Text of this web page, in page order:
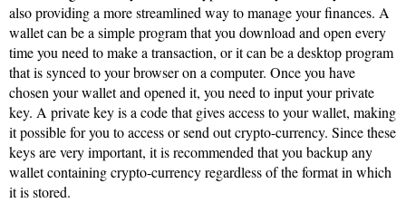
also providing a more streamlined way to manage your finances. A
wallet can be a simple program that you download and open every
time you need to make a transaction, or it can be a desktop program
that is synced to your browser on a computer. Once you have
chosen your wallet and opened it, you need to input your private
key. A private key is a code that gives access to your wallet, making
it possible for you to access or send out crypto-currency. Since these
keys are very important, it is recommended that you backup any
wallet containing crypto-currency regardless of the format in which
it is stored.